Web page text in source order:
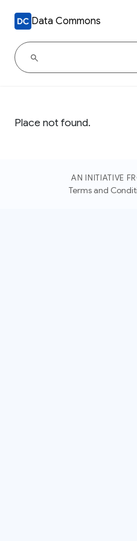
Data Commons
Place not found.
AN INITIATIVE
Terms and